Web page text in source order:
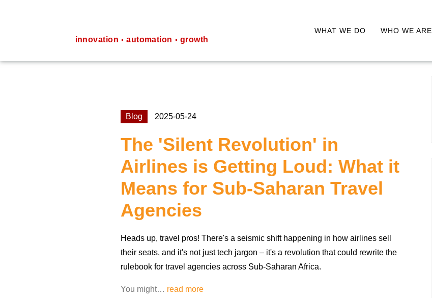
innovation automation growth
WHAT WE DO WHO WE ARE
Blog 2025-05-24
The 'Silent Revolution' in
Airlines is Getting Loud: What it
Means for Sub-Saharan Travel
Agencies
Heads up, travel pros! There's a seismic shift happening in how airlines sell
their seats, and it's not just tech jargon – it's a revolution that could rewrite the
rulebook for travel agencies across Sub-Saharan Africa.
You might… read more